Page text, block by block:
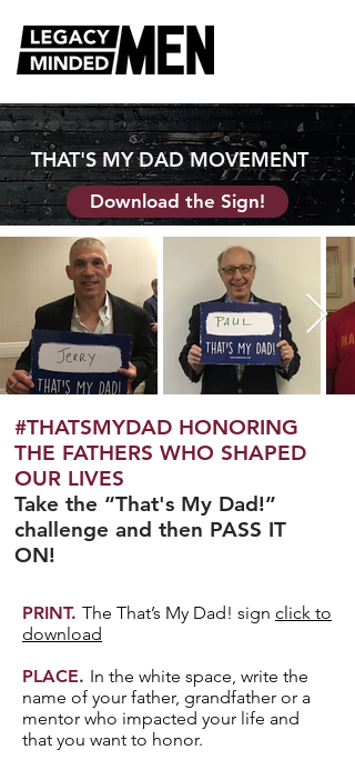
THAT'S MY DAD MOVEMENT
Download the Sign!
#THATSMYDAD HONORING
THE FATHERS WHO SHAPED
OUR LIVES
Take the “That's My Dad!”
challenge and then PASS IT
ON!
PRINT. The That’s My Dad! sign click to
download
PLACE. In the white space, write the
name of your father, grandfather or a
mentor who impacted your life and
that you want to honor.